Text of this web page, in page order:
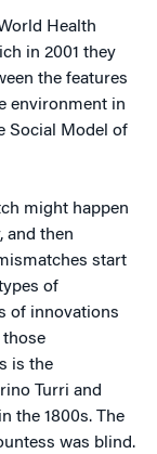
Health
in 2001 they
the features
environment in
Social Model of
might happen
and then
start
of
of innovations
those
is the
Turri and
the 1800s. The
was blind.